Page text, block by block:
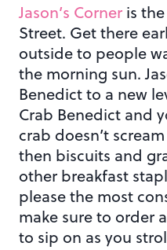
Jason’s Corner is
Street. Get there
outside to people
the morning sun.
Benedict to a new
Crab Benedict and
crab doesn’t
then biscuits and
other breakfast
please the most
make sure to order
to sip on as you